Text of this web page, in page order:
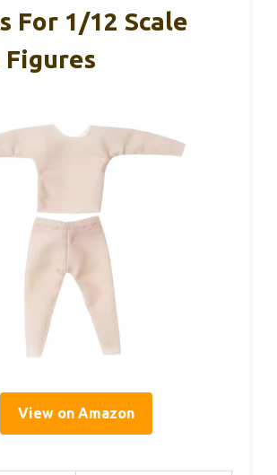
For 1/12 Scale
View on Amazon